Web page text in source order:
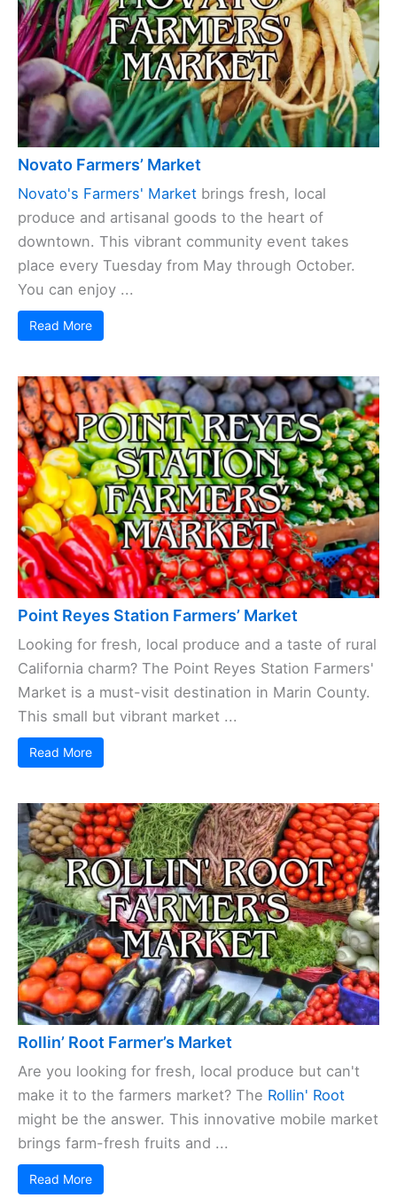
Novato Farmers’ Market
Novato's Farmers' Market brings fresh, local
produce and artisanal goods to the heart of
downtown. This vibrant community event takes
place every Tuesday from May through October.
You can enjoy ...
Read More
Point Reyes Station Farmers’ Market
Looking for fresh, local produce and a taste of rural
California charm? The Point Reyes Station Farmers'
Market is a must-visit destination in Marin County.
This small but vibrant market ...
Read More
Rollin’ Root Farmer’s Market
Are you looking for fresh, local produce but can't
make it to the farmers market? The Rollin' Root
might be the answer. This innovative mobile market
brings farm-fresh fruits and ...
Read More